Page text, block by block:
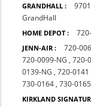
GRANDHALL :
GrandHall
HOME DEPOT :
JENN-AIR : 720-
720-0099-NG ,720-
0139-NG ,720-0141
730-0164 ,730-0165
KIRKLAND